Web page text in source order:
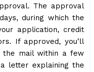
The approval
during which the
application, credit
If approved, you’ll
the mail within a few
letter explaining the